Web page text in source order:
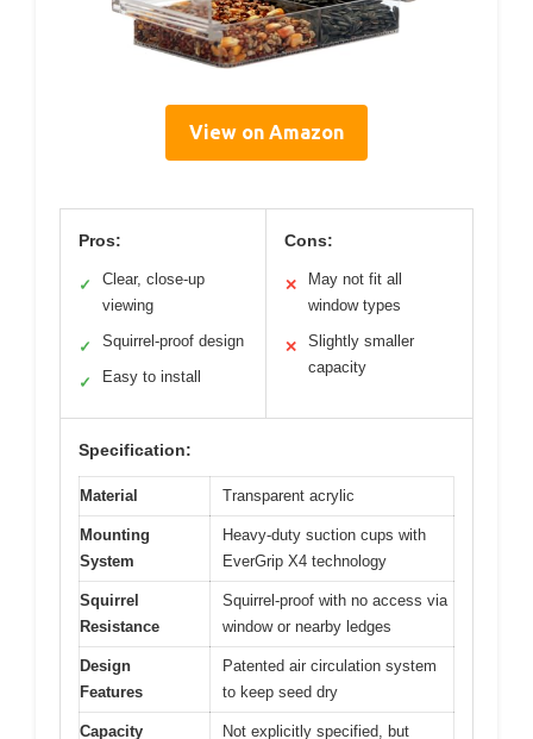
View on Amazon
Pros:
✓
Clear, close-up
viewing
✓ Squirrel-proof design
✓ Easy to install
Cons:
✕
May not fit all
window types
✕
Slightly smaller
capacity
Specification:
Material Transparent acrylic
Mounting
System
Heavy-duty suction cups with
EverGrip X4 technology
Squirrel
Resistance
Squirrel-proof with no access via
window or nearby ledges
Design
Features
Patented air circulation system
to keep seed dry
Capacity Not explicitly specified, but